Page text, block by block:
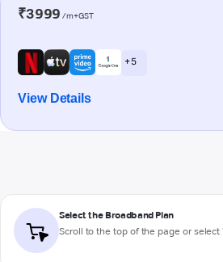
₹3999 /m+GST
+ 5
View Details
Select the Broadband Plan
Scroll to the top of the page or